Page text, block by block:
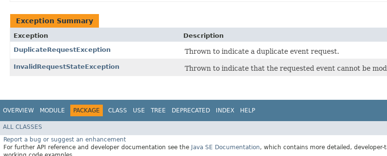
Exception Summary
Exception
Description
DuplicateRequestException
Thrown to indicate a duplicate event request.
InvalidRequestStateException Thrown to indicate that the requested event cannot be
OVERVIEW MODULE PACKAGE CLASS USE TREE DEPRECATED INDEX HELP
ALL CLASSES
Report a bug or suggest an enhancement
For further API reference and developer documentation see the Java SE Documentation, which contains more detailed,